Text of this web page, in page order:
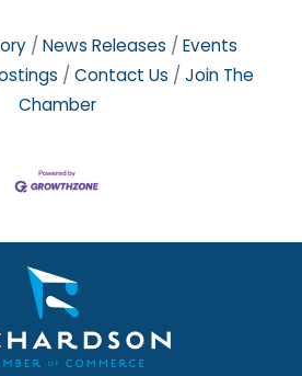
News Releases
Events
Contact Us
Join The
Chamber